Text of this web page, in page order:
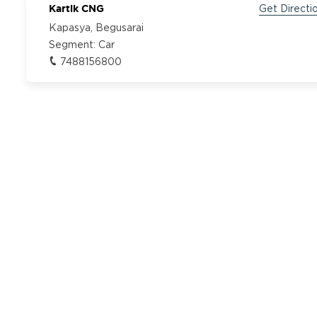
Kartik CNG
Get
Kapasya, Begusarai
Segment: Car
7488156800